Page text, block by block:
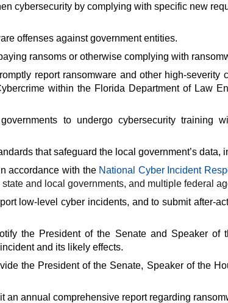
cybersecurity by complying with specific new
offenses against government entities.
ransoms or otherwise complying with
report ransomware and other high-severity
within the Florida Department of Law
to undergo cybersecurity training
that safeguard the local government’s
accordance with the National Cyber Incident
and local governments, and multiple federal
low-level cyber incidents, and to submit after-
the President of the Senate and Speaker of
and its likely effects.
the President of the Senate, Speaker of the
annual comprehensive report regarding